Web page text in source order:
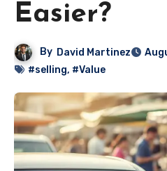
Easier?
By David Martinez
#selling, #Value